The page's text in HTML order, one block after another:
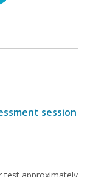
session